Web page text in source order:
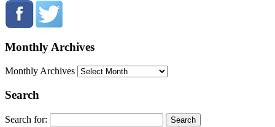
Monthly Archives
Monthly Archives
Search
Search for: